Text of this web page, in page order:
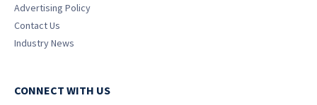
Advertising Policy
Contact Us
Industry News
CONNECT WITH US